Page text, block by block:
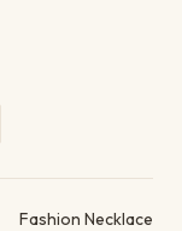
Fashion Necklace